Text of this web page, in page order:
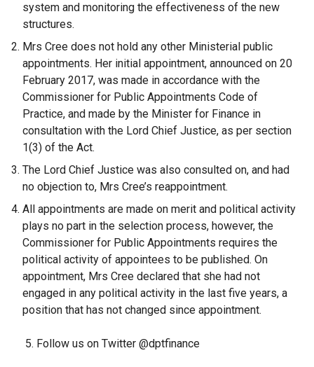
system and monitoring the effectiveness of the new
structures.
Mrs Cree does not hold any other Ministerial public
appointments. Her initial appointment, announced on 20
February 2017, was made in accordance with the
Commissioner for Public Appointments Code of
Practice, and made by the Minister for Finance in
consultation with the Lord Chief Justice, as per section
1(3) of the Act.
The Lord Chief Justice was also consulted on, and had
no objection to, Mrs Cree’s reappointment.
All appointments are made on merit and political activity
plays no part in the selection process, however, the
Commissioner for Public Appointments requires the
political activity of appointees to be published. On
appointment, Mrs Cree declared that she had not
engaged in any political activity in the last five years, a
position that has not changed since appointment.
5. Follow us on Twitter @dptfinance